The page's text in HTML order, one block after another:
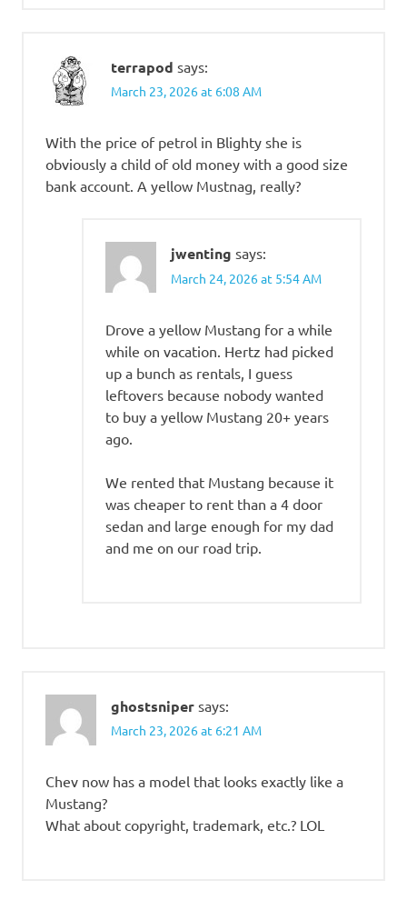
terrapod says:
March 23, 2026 at 6:08 AM
With the price of petrol in Blighty she is
obviously a child of old money with a good size
bank account. A yellow Mustnag, really?
jwenting says:
March 24, 2026 at 5:54 AM
Drove a yellow Mustang for a while
while on vacation. Hertz had picked
up a bunch as rentals, I guess
leftovers because nobody wanted
to buy a yellow Mustang 20+ years
ago.
We rented that Mustang because it
was cheaper to rent than a 4 door
sedan and large enough for my dad
and me on our road trip.
ghostsniper says:
March 23, 2026 at 6:21 AM
Chev now has a model that looks exactly like a
Mustang?
What about copyright, trademark, etc.? LOL